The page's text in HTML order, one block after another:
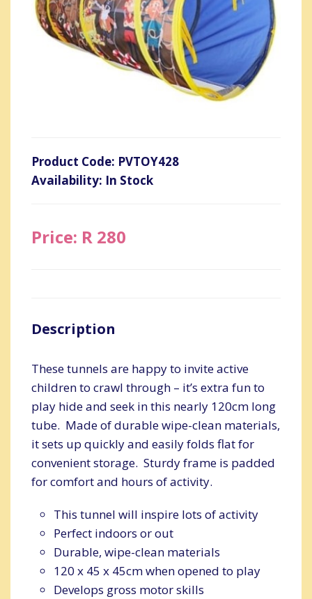
Product Code: PVTOY428
Availability: In Stock
Price: R 280
Description
These tunnels are happy to invite active
children to crawl through – it’s extra fun to
play hide and seek in this nearly 120cm long
tube. Made of durable wipe-clean materials,
it sets up quickly and easily folds flat for
convenient storage. Sturdy frame is padded
for comfort and hours of activity.
This tunnel will inspire lots of activity
Perfect indoors or out
Durable, wipe-clean materials
120 x 45 x 45cm when opened to play
Develops gross motor skills